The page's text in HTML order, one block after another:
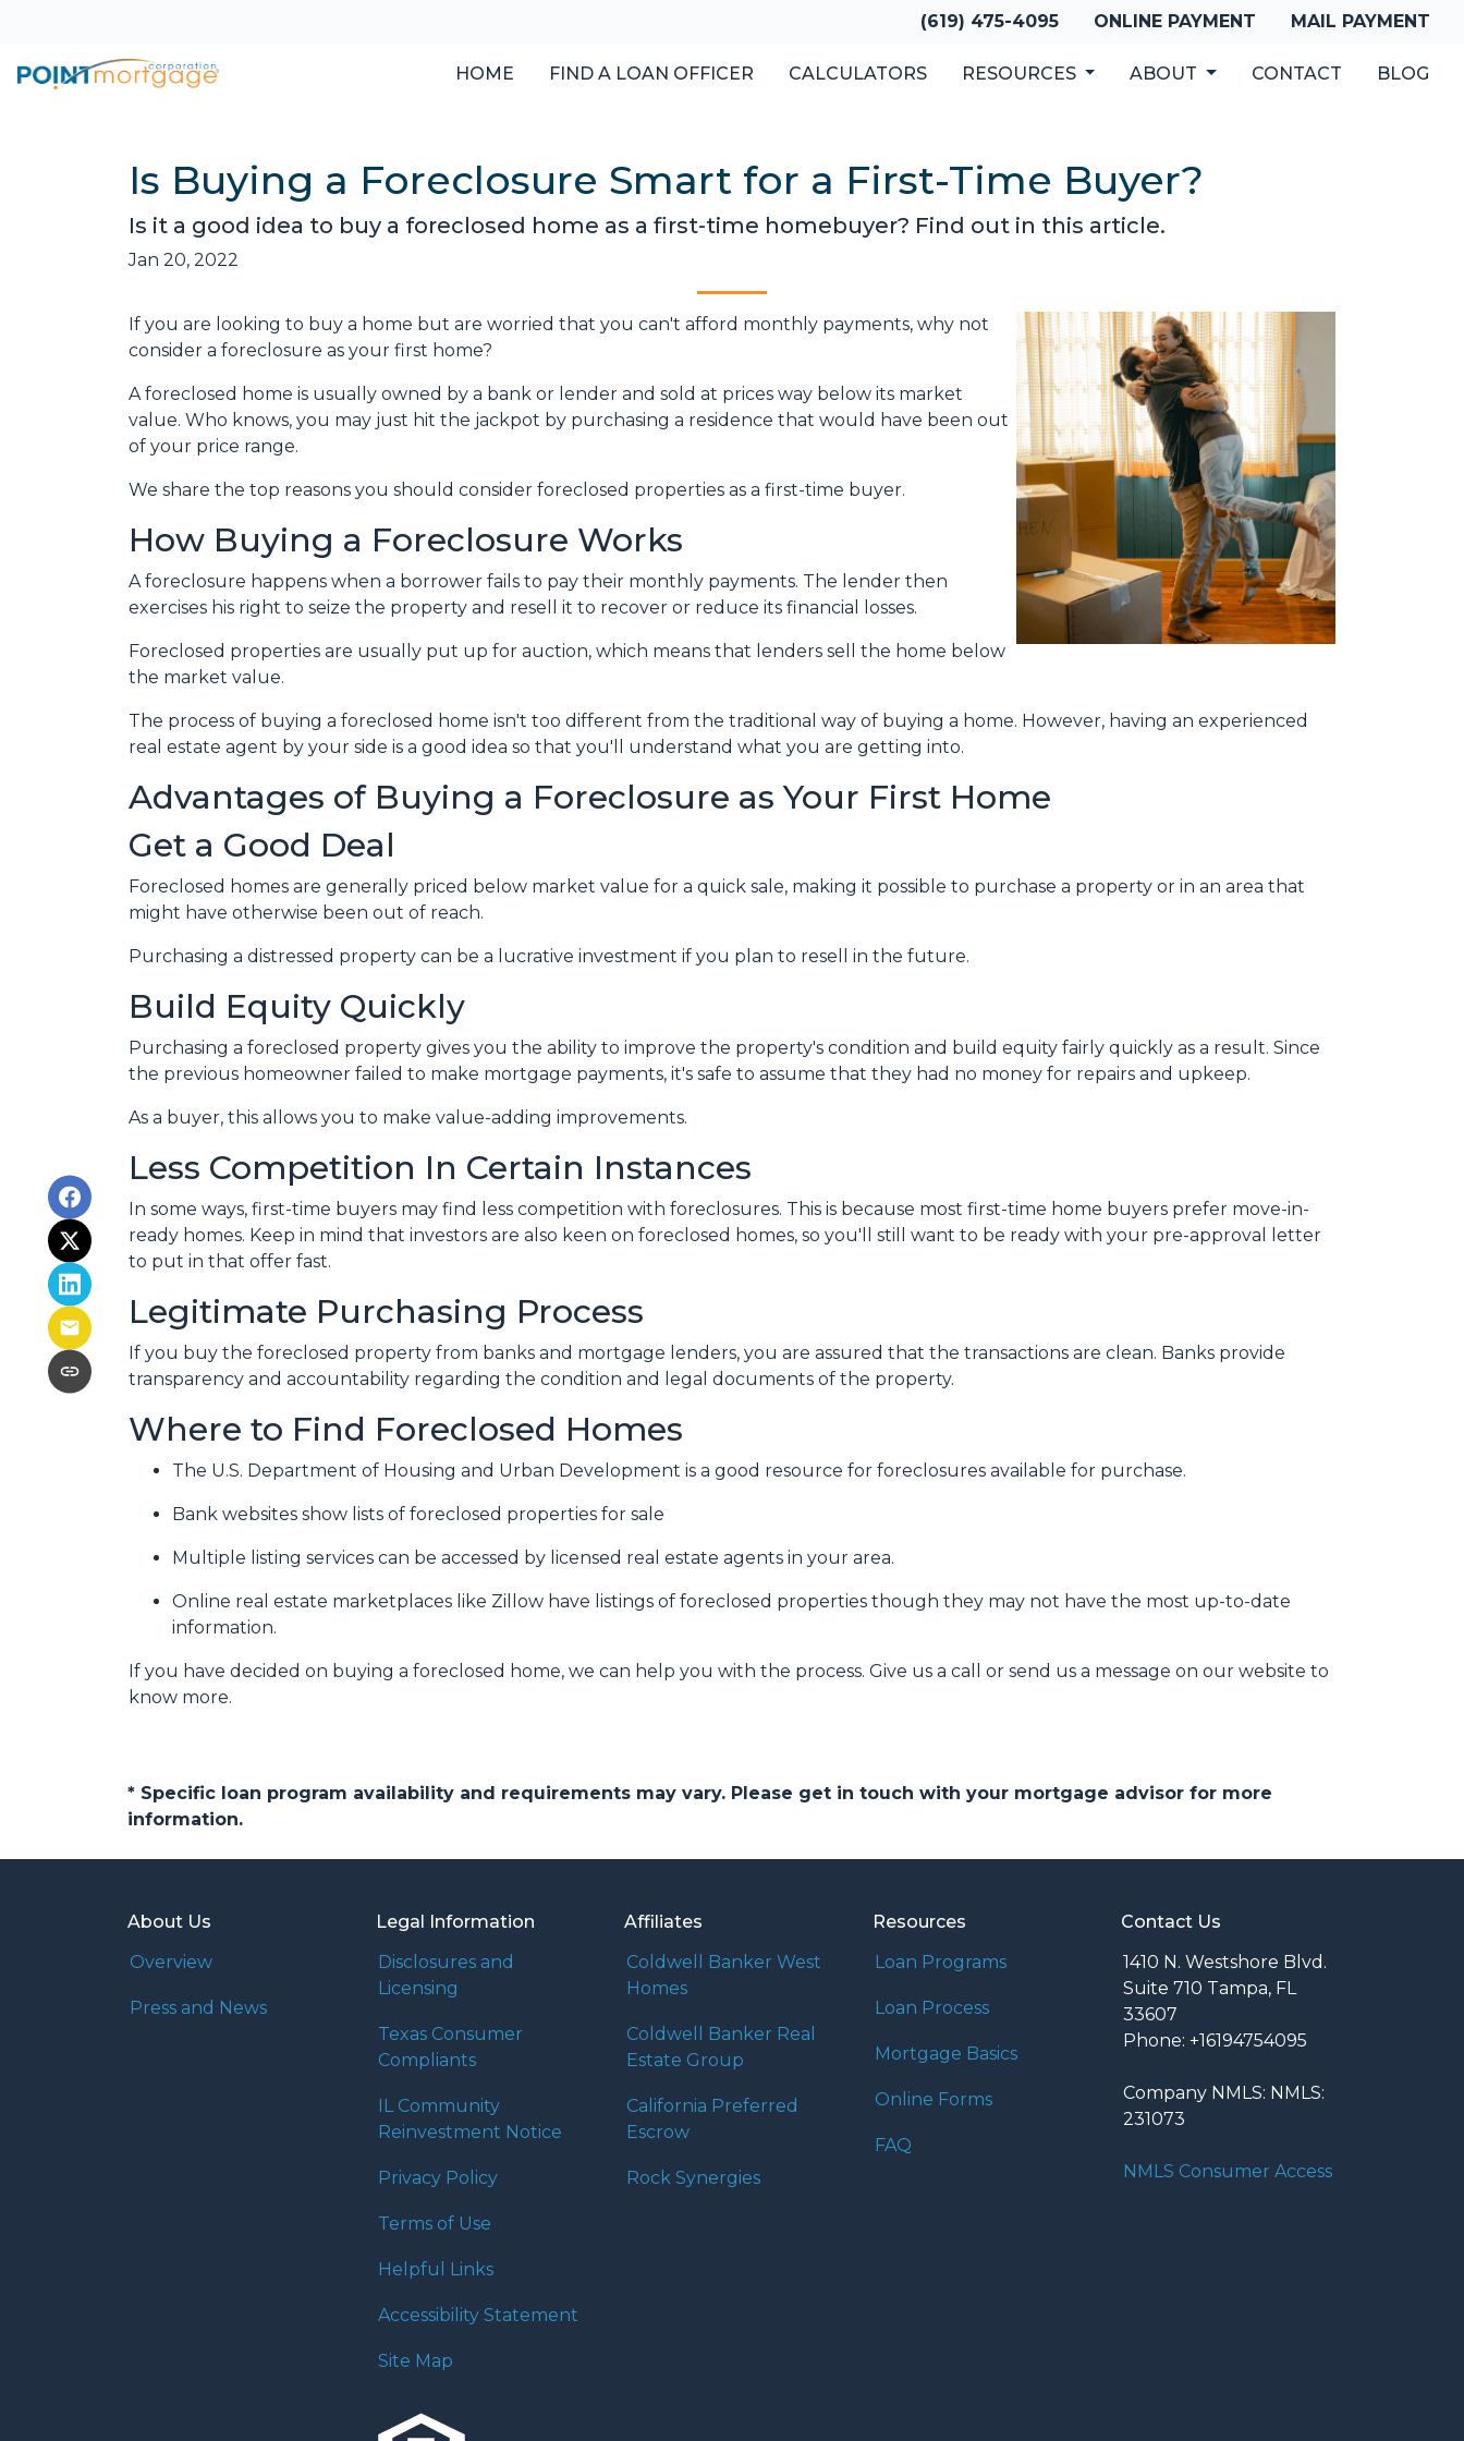
(619) 475-4095 ONLINE PAYMENT MAIL PAYMENT
HOME FIND A LOAN OFFICER CALCULATORS RESOURCES ABOUT CONTACT BLOG
Is Buying a Foreclosure Smart for a First-Time Buyer?
Is it a good idea to buy a foreclosed home as a first-time homebuyer? Find out in this article.
Jan 20, 2022
If you are looking to buy a home but are worried that you can't afford monthly payments, why not
consider a foreclosure as your first home?
A foreclosed home is usually owned by a bank or lender and sold at prices way below its market
value. Who knows, you may just hit the jackpot by purchasing a residence that would have been out
of your price range.
We share the top reasons you should consider foreclosed properties as a first-time buyer.
How Buying a Foreclosure Works
A foreclosure happens when a borrower fails to pay their monthly payments. The lender then
exercises his right to seize the property and resell it to recover or reduce its financial losses.
Foreclosed properties are usually put up for auction, which means that lenders sell the home below
the market value.
The process of buying a foreclosed home isn't too different from the traditional way of buying a home. However, having an experienced
real estate agent by your side is a good idea so that you'll understand what you are getting into.
Advantages of Buying a Foreclosure as Your First Home
Get a Good Deal
Foreclosed homes are generally priced below market value for a quick sale, making it possible to purchase a property or in an area that
might have otherwise been out of reach.
Purchasing a distressed property can be a lucrative investment if you plan to resell in the future.
Build Equity Quickly
Purchasing a foreclosed property gives you the ability to improve the property's condition and build equity fairly quickly as a result. Since
the previous homeowner failed to make mortgage payments, it's safe to assume that they had no money for repairs and upkeep.
As a buyer, this allows you to make value-adding improvements.
Less Competition In Certain Instances
In some ways, first-time buyers may find less competition with foreclosures. This is because most first-time home buyers prefer move-in-
ready homes. Keep in mind that investors are also keen on foreclosed homes, so you'll still want to be ready with your pre-approval letter
to put in that offer fast.
Legitimate Purchasing Process
If you buy the foreclosed property from banks and mortgage lenders, you are assured that the transactions are clean. Banks provide
transparency and accountability regarding the condition and legal documents of the property.
Where to Find Foreclosed Homes
The U.S. Department of Housing and Urban Development is a good resource for foreclosures available for purchase.
Bank websites show lists of foreclosed properties for sale
Multiple listing services can be accessed by licensed real estate agents in your area.
Online real estate marketplaces like Zillow have listings of foreclosed properties though they may not have the most up-to-date
information.
If you have decided on buying a foreclosed home, we can help you with the process. Give us a call or send us a message on our website to
know more.
* Specific loan program availability and requirements may vary. Please get in touch with your mortgage advisor for more
information.
About Us
Overview
Press and News
Legal Information
Disclosures and
Licensing
Texas Consumer
Compliants
IL Community
Reinvestment Notice
Privacy Policy
Terms of Use
Helpful Links
Accessibility Statement
Site Map
Affiliates
Coldwell Banker West
Homes
Coldwell Banker Real
Estate Group
California Preferred
Escrow
Rock Synergies
Resources
Loan Programs
Loan Process
Mortgage Basics
Online Forms
FAQ
Contact Us
1410 N. Westshore Blvd.
Suite 710 Tampa, FL
33607
Phone: +16194754095
Company NMLS: NMLS:
231073
NMLS Consumer Access